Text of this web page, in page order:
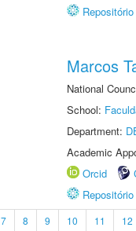
Marcos
National
School:
Department:
Academic
Orcid
7 8 9 10 11 12